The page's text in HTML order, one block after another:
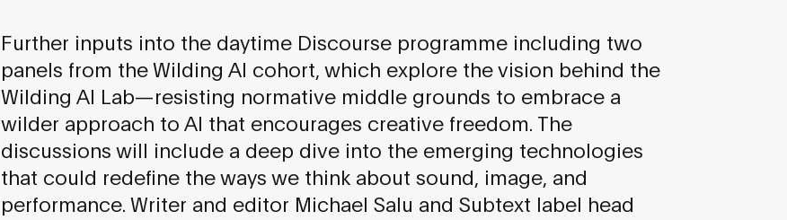
Further inputs into the daytime Discourse programme including two
panels from the Wilding AI cohort, which explore the vision behind the
Wilding AI Lab—resisting normative middle grounds to embrace a
wilder approach to AI that encourages creative freedom. The
discussions will include a deep dive into the emerging technologies
that could redefine the ways we think about sound, image, and
performance. Writer and editor Michael Salu and Subtext label head